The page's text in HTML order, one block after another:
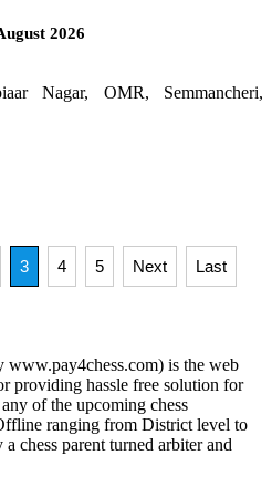
2026
Nagar, OMR, Semmancheri,
3 4 5 Next Last
is the web
providing hassle free solution for
of the upcoming chess
ranging from District level to
chess parent turned arbiter and